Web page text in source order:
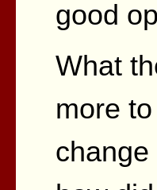
good
What
more